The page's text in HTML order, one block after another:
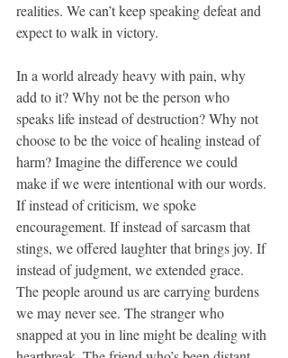
realities. We can’t keep speaking defeat and
expect to walk in victory.
In a world already heavy with pain, why
add to it? Why not be the person who
speaks life instead of destruction? Why not
choose to be the voice of healing instead of
harm? Imagine the difference we could
make if we were intentional with our words.
If instead of criticism, we spoke
encouragement. If instead of sarcasm that
stings, we offered laughter that brings joy. If
instead of judgment, we extended grace.
The people around us are carrying burdens
we may never see. The stranger who
snapped at you in line might be dealing with